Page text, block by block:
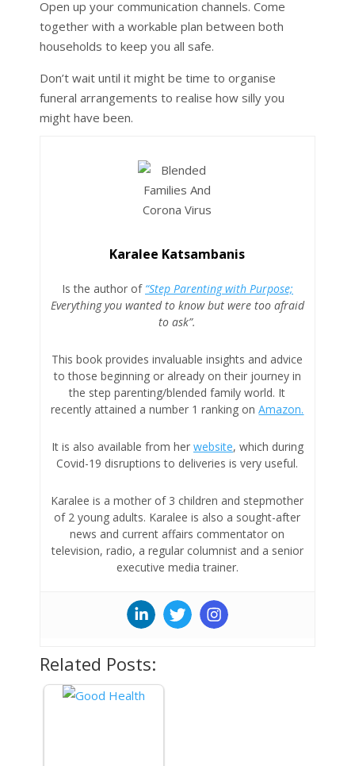
Open up your communication channels. Come
together with a workable plan between both
households to keep you all safe.
Don’t wait until it might be time to organise
funeral arrangements to realise how silly you
might have been.
Karalee Katsambanis
Is the author of “Step Parenting with Purpose;
Everything you wanted to know but were too afraid
to ask”.
This book provides invaluable insights and advice
to those beginning or already on their journey in
the step parenting/blended family world. It
recently attained a number 1 ranking onAmazon.
It is also available from her website, which during
Covid-19 disruptions to deliveries is very useful.
Karalee is a mother of 3 children and stepmother
of 2 young adults. Karalee is also a sought-after
news and current affairs commentator on
television, radio, a regular columnist and a senior
executive media trainer.
Related Posts: